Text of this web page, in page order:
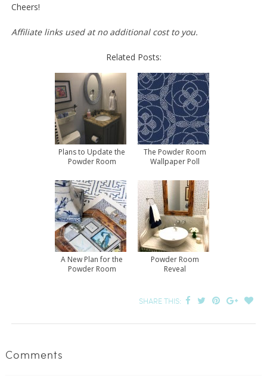
Cheers!
Affiliate links used at no additional cost to you.
Related Posts:
Plans to Update the
Powder Room
The Powder Room
Wallpaper Poll
A New Plan for the
Powder Room
Powder Room
Reveal
SHARE THIS:
Comments